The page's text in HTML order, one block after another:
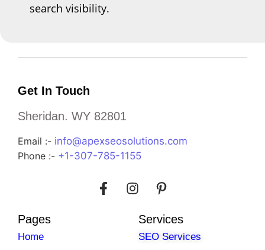
search visibility.
Get In Touch
Sheridan. WY 82801
Email :- info@apexseosolutions.com
Phone :- +1-307-785-1155
Pages
Home
Services
SEO Services